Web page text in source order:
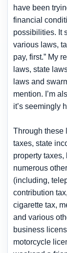
have been
financial
possibilities. It
various laws,
pay, first.” My
laws, state
laws and
mention. I’m
it’s seemingly
Through these
taxes, state
property
numerous
(including,
contribution
cigarette tax,
and various
business
motorcycle